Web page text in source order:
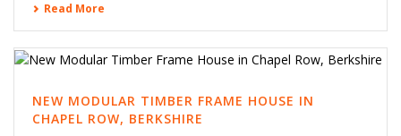
Read More
NEW MODULAR TIMBER FRAME HOUSE IN
CHAPEL ROW, BERKSHIRE